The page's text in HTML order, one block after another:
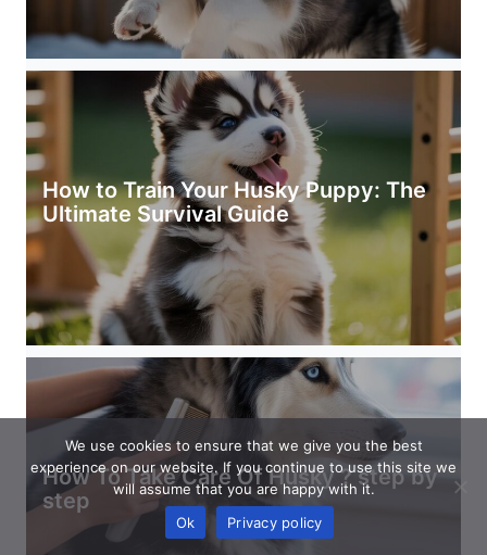
How to Train Your Husky Puppy: The
Ultimate Survival Guide
How To Take Care Of Husky ? step by
step
We use cookies to ensure that we give you the best
experience on our website. If you continue to use this site we
will assume that you are happy with it.
Ok
Privacy policy